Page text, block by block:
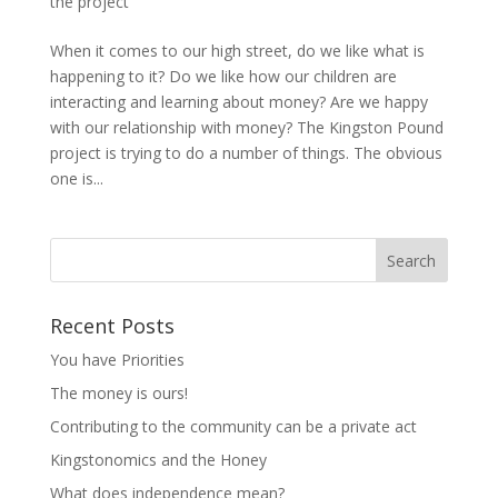
When it comes to our high street, do we like what is
happening to it? Do we like how our children are
interacting and learning about money? Are we happy
with our relationship with money? The Kingston Pound
project is trying to do a number of things. The obvious
one is...
Recent Posts
You have Priorities
The money is ours!
Contributing to the community can be a private act
Kingstonomics and the Honey
What does independence mean?